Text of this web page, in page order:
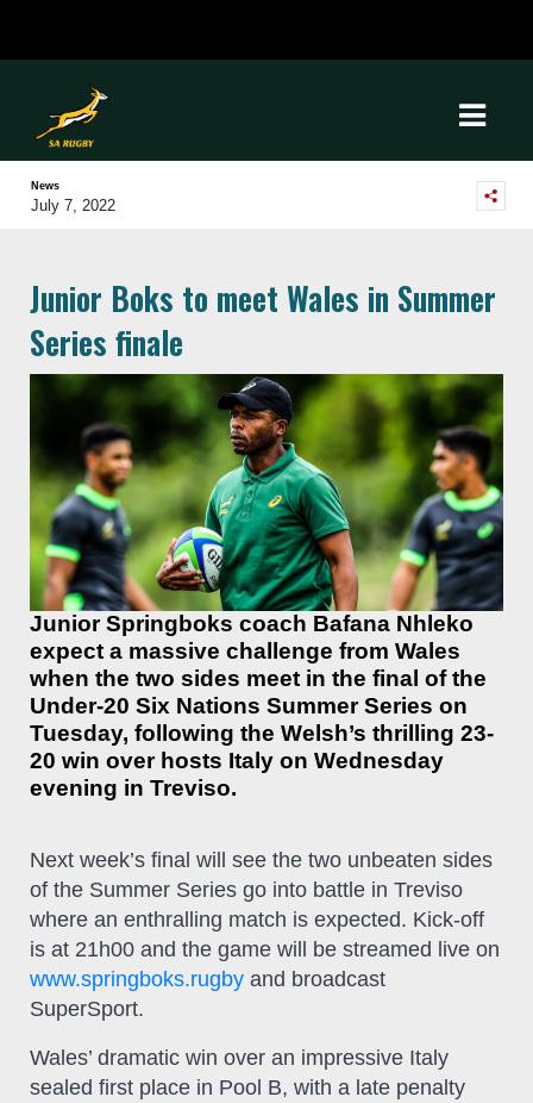
News
July 7, 2022
Junior Boks to meet Wales in Summer
Series finale
Junior Springboks coach Bafana Nhleko
expect a massive challenge from Wales
when the two sides meet in the final of the
Under-20 Six Nations Summer Series on
Tuesday, following the Welsh’s thrilling 23-
20 win over hosts Italy on Wednesday
evening in Treviso.
Next week’s final will see the two unbeaten sides
of the Summer Series go into battle in Treviso
where an enthralling match is expected. Kick-off
is at 21h00 and the game will be streamed live on
www.springboks.rugby and broadcast
SuperSport.
Wales’ dramatic win over an impressive Italy
sealed first place in Pool B, with a late penalty